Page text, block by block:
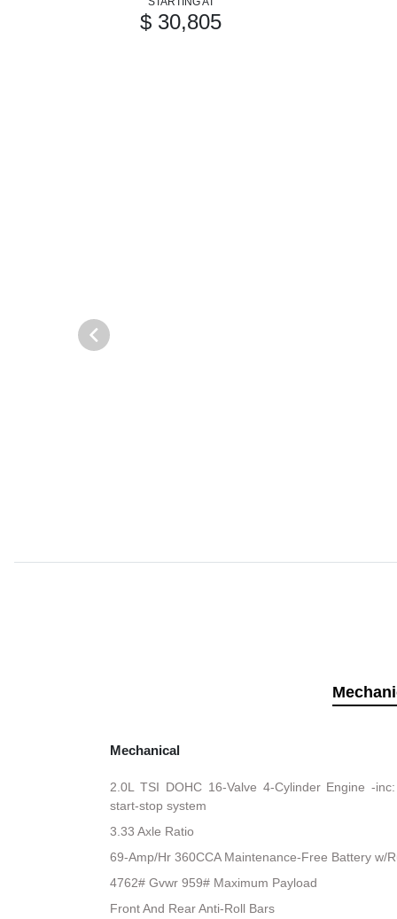
$ 30,805
Mechanical
2.0L TSI DOHC 16-Valve 4-Cylinder Engine -
start-stop system
3.33 Axle Ratio
69-Amp/Hr 360CCA Maintenance-Free Battery w/
4762# Gvwr 959# Maximum Payload
Front And Rear Anti-Roll Bars